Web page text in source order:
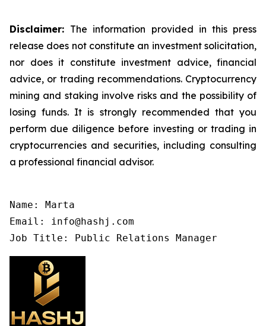
Disclaimer: The information provided in this press
release does not constitute an investment solicitation,
nor does it constitute investment advice, financial
advice, or trading recommendations. Cryptocurrency
mining and staking involve risks and the possibility of
losing funds. It is strongly recommended that you
perform due diligence before investing or trading in
cryptocurrencies and securities, including consulting
a professional financial advisor.
Name: Marta
Email: info@hashj.com
Job Title: Public Relations Manager